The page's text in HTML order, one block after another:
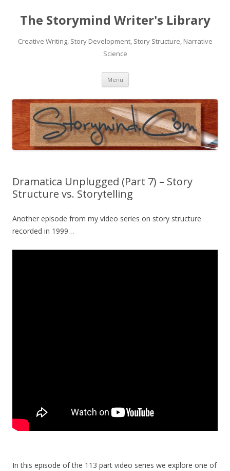
The Storymind Writer's Library
Creative Writing, Story Development, Story Structure, Narrative
Science
Menu Skip
content
Dramatica Unplugged (Part 7) – Story
Structure vs. Storytelling
Another episode from my video series on story structure
recorded in 1999…
In this episode of the 113 part video series we explore one of